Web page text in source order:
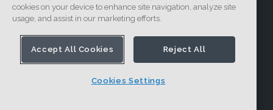
cookies on your device to enhance site navigation, analyze site
usage, and assist in our marketing efforts.
Accept All Cookies Reject All
Cookies Settings